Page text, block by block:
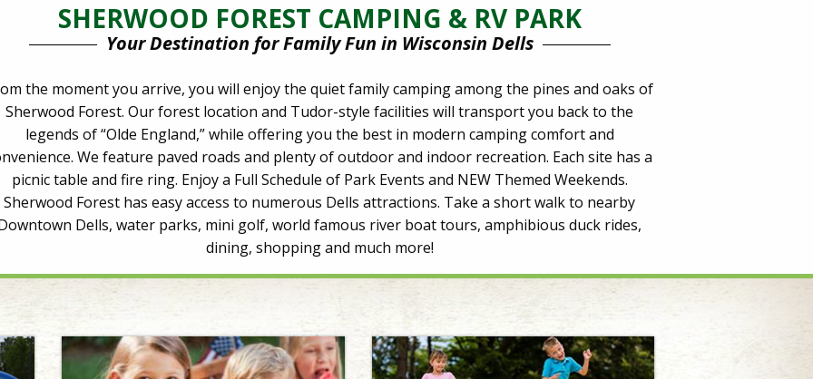
SHERWOOD FOREST CAMPING & RV PARK
Your Destination for Family Fun in Wisconsin Dells
the moment you arrive, you will enjoy the quiet family camping among the pines and oaks of
Sherwood Forest. Our forest location and Tudor-style facilities will transport you back to the
legends of “Olde England,” while offering you the best in modern camping comfort and
We feature paved roads and plenty of outdoor and indoor recreation. Each site has a
picnic table and fire ring. Enjoy a Full Schedule of Park Events and NEW Themed Weekends.
Sherwood Forest has easy access to numerous Dells attractions. Take a short walk to nearby
Dells, water parks, mini golf, world famous river boat tours, amphibious duck rides,
dining, shopping and much more!